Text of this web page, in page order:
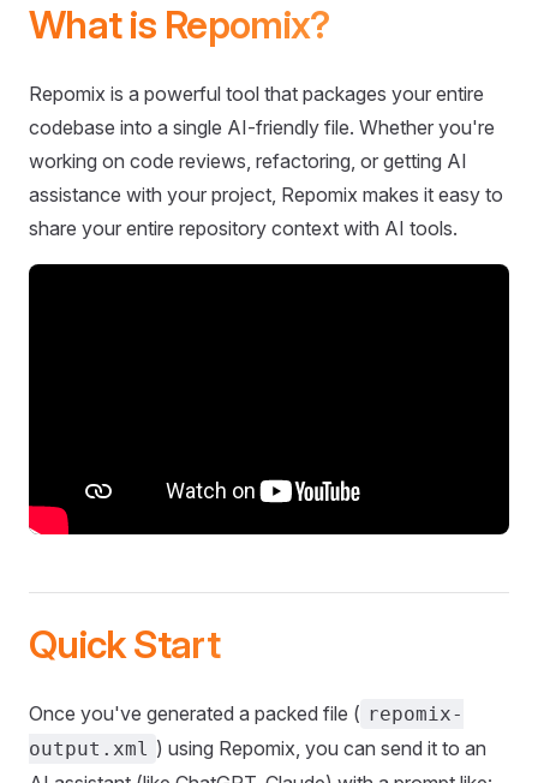
What is Repomix?
Repomix is a powerful tool that packages your entire
codebase into a single AI-friendly file. Whether you're
working on code reviews, refactoring, or getting AI
assistance with your project, Repomix makes it easy to
share your entire repository context with AI tools.
Quick Start
Once you've generated a packed file ( repomix-
output.xml ) using Repomix, you can send it to an